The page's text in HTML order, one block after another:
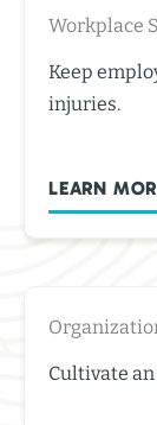
Workplace
Keep
injuries.
LEARN
Cultivate